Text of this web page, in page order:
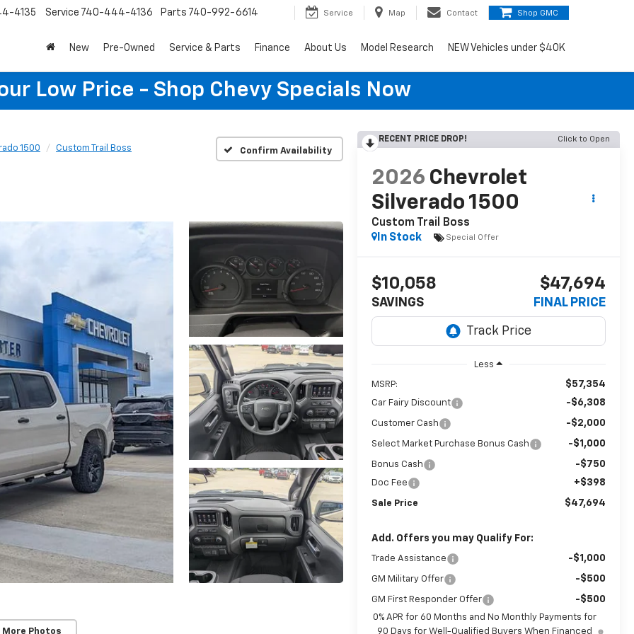
4135 Service 740-444-4136 Parts 740-992-6614 Service Map Contact Shop GMC
New Pre-Owned Service & Parts Finance About Us Model Research NEW Vehicles under $40K
Low Price - Shop Chevy Specials Now
1500 Custom Trail Boss Confirm Availability
More Photos
RECENT PRICE DROP! Click to Open
2026 Chevrolet
Silverado 1500
Custom Trail Boss
In Stock
Special Offer
$10,058
SAVINGS
$47,694
FINAL PRICE
Less
MSRP: $57,354
Car Fairy Discount -$6,308
Customer Cash -$2,000
Select Market Purchase Bonus Cash -$1,000
Bonus Cash -$750
Doc Fee +$398
Sale Price $47,694
Add. Offers you may Qualify For:
Trade Assistance -$1,000
GM Military Offer -$500
GM First Responder Offer -$500
0% APR for 60 Months and No Monthly Payments for
90 Days for Well-Qualified Buyers When Financed